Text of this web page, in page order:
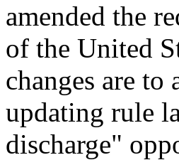
amended the
of the United
changes are
updating rule
discharge"